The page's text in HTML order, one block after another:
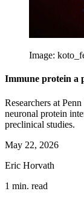
Image:
Immune protein a
Researchers at
neuronal protein
preclinical studies.
May 22, 2026
Eric Horvath
1 min. read